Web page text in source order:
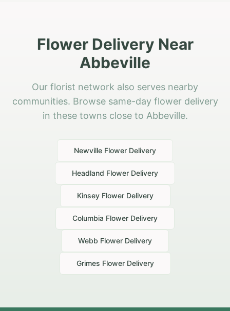
Flower Delivery Near
Abbeville
Our florist network also serves nearby
communities. Browse same-day flower delivery
in these towns close to Abbeville.
Newville Flower Delivery
Headland Flower Delivery
KinseyFlower Delivery
Columbia Flower Delivery
Webb Flower Delivery
Grimes Flower Delivery